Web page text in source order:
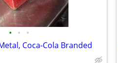
• • •
Coca-Cola Branded